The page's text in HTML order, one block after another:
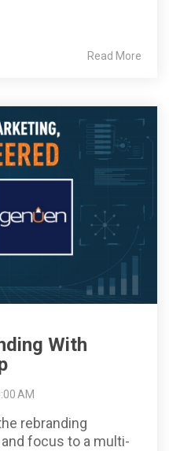
Read More
With
AM
rebranding
focus to a multi-